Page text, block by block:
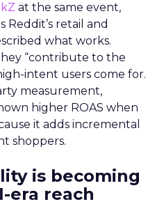
at the same event,
Reddit’s retail and
what works.
“contribute to the
intent users come for.
measurement,
higher ROAS when
it adds incremental
shoppers.
is becoming
era reach